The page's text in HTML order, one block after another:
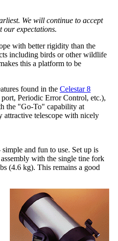
We will continue to accept
our expectations.
with better rigidity than the
including birds or other wildlife
this a platform to be
found in the Celestar 8
Periodic Error Control, etc.),
the "Go-To" capability at
attractive telescope with nicely
and fun to use. Set up is
with the single tine fork
(4.6 kg). This remains a good